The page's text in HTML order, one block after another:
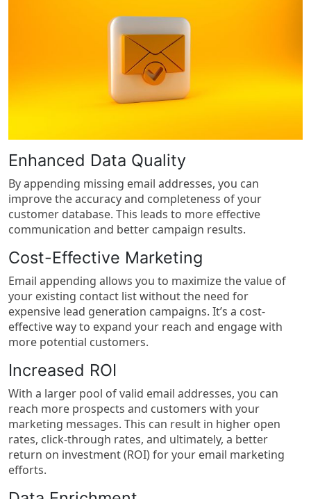
Enhanced Data Quality
By appending missing email addresses, you can
improve the accuracy and completeness of your
customer database. This leads to more effective
communication and better campaign results.
Cost-Effective Marketing
Email appending allows you to maximize the value of
your existing contact list without the need for
expensive lead generation campaigns. It’s a cost-
effective way to expand your reach and engage with
more potential customers.
Increased ROI
With a larger pool of valid email addresses, you can
reach more prospects and customers with your
marketing messages. This can result in higher open
rates, click-through rates, and ultimately, a better
return on investment (ROI) for your email marketing
efforts.